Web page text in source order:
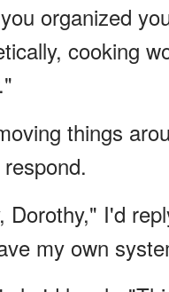
organized
cooking
things
Dorothy," I'd
my own